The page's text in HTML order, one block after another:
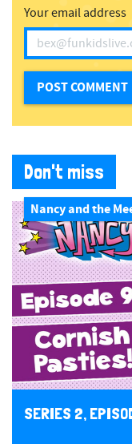
Your email address
Don't miss
Nancy and the
SERIES 2,